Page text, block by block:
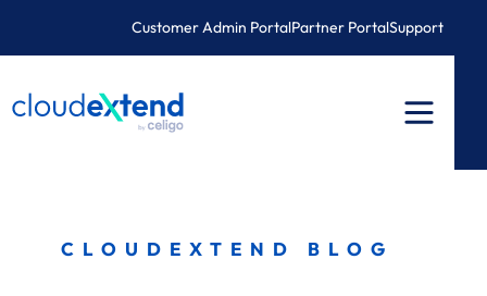
Customer Admin PortalPartner PortalSupport
CLOUDEXTEND BLOG